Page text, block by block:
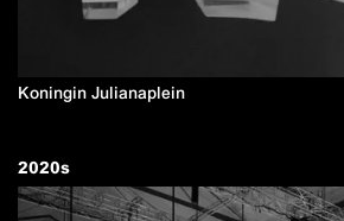
Koningin Julianaplein
2020s